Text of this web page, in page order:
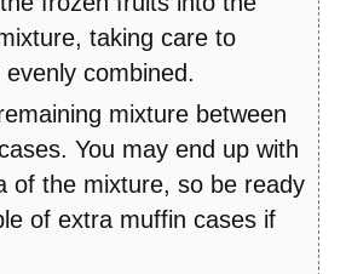
taking care to
combined.
mixture between
You may end up with
of the mixture, so be ready
of extra muffin cases if